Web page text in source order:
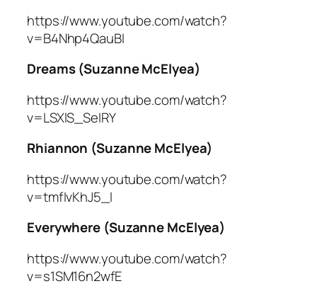
https://www.youtube.com/watch?
v=B4Nhp4QauBI
Dreams (Suzanne McElyea)
https://www.youtube.com/watch?
v=LSXlS_SeIRY
Rhiannon (Suzanne McElyea)
https://www.youtube.com/watch?
v=tmfIvKhJ5_I
Everywhere (Suzanne McElyea)
https://www.youtube.com/watch?
v=s1SM16n2wfE